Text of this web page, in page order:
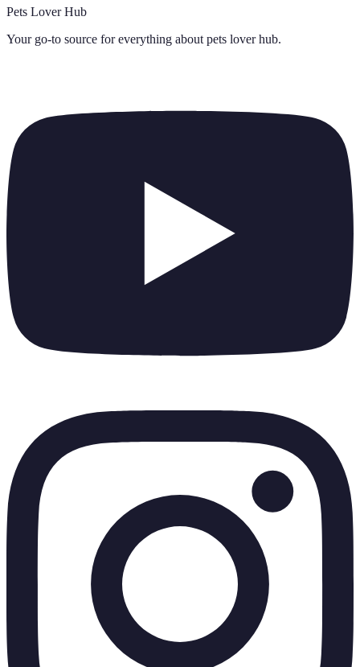
Pets Lover Hub
Your go-to source for everything about pets lover hub.